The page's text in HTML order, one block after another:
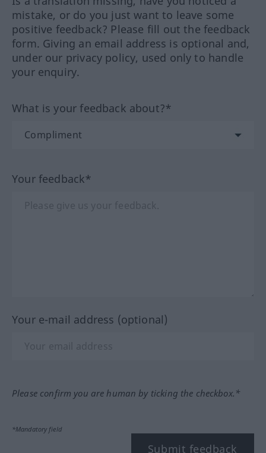
mistake, or do you just want to leave some
positive feedback? Please fill out the feedback
form. Giving an email address is optional and,
under our privacy policy, used only to handle
your enquiry.
What is your feedback about?*
Your feedback*
Your e-mail address (optional)
Please confirm you are human by ticking the checkbox.*
*Mandatory field
Submit feedback